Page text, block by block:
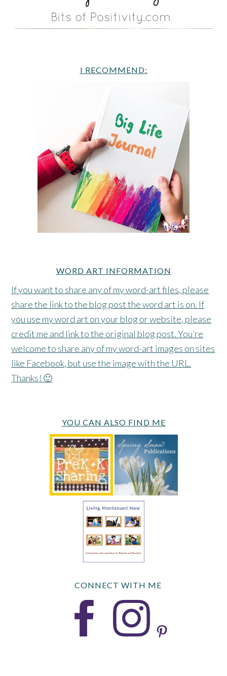
I RECOMMEND:
WORD ART INFORMATION
If you want to share any of my word-art files, please
share the link to the blog post the word art is on. If
you use my word art on your blog or website, please
credit me and link to the original blog post. You’re
welcome to share any of my word-art images on sites
like Facebook, but use the image with the URL.
Thanks! 🙂
YOU CAN ALSO FIND ME
CONNECT WITH ME